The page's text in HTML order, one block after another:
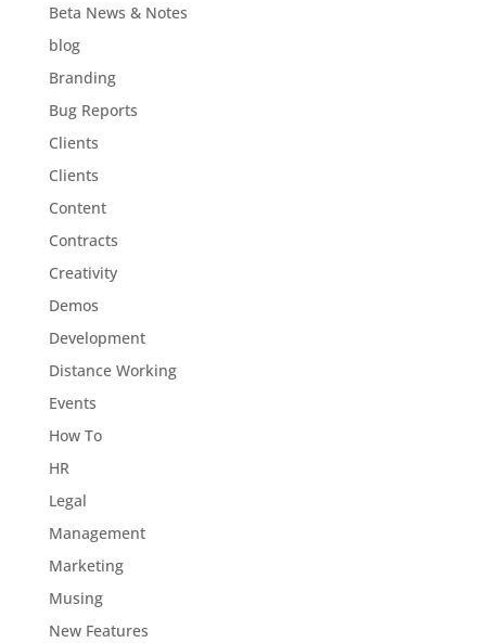
Beta News & Notes
blog
Branding
Bug Reports
Clients
Clients
Content
Contracts
Creativity
Demos
Development
Distance Working
Events
How To
HR
Legal
Management
Marketing
Musing
New Features